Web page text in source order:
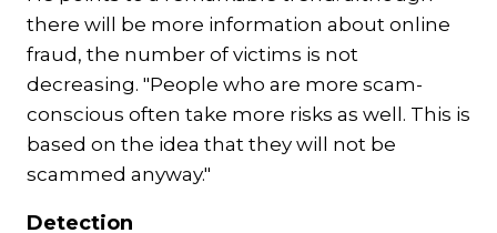
there will be more information about online
fraud, the number of victims is not
decreasing. "People who are more scam-
conscious often take more risks as well. This is
based on the idea that they will not be
scammed anyway."
Detection